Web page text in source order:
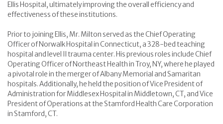
Ellis Hospital, ultimately improving the overall efficiency and
effectiveness of these institutions.
Prior to joining Ellis, Mr. Milton served as the Chief Operating
Officer of Norwalk Hospital in Connecticut, a 328-bed teaching
hospital and level II trauma center. His previous roles include Chief
Operating Officer of Northeast Health in Troy, NY, where he played
a pivotal role in the merger of Albany Memorial and Samaritan
hospitals. Additionally, he held the position of Vice President of
Administration for Middlesex Hospital in Middletown, CT, and Vice
President of Operations at the Stamford Health Care Corporation
in Stamford, CT.